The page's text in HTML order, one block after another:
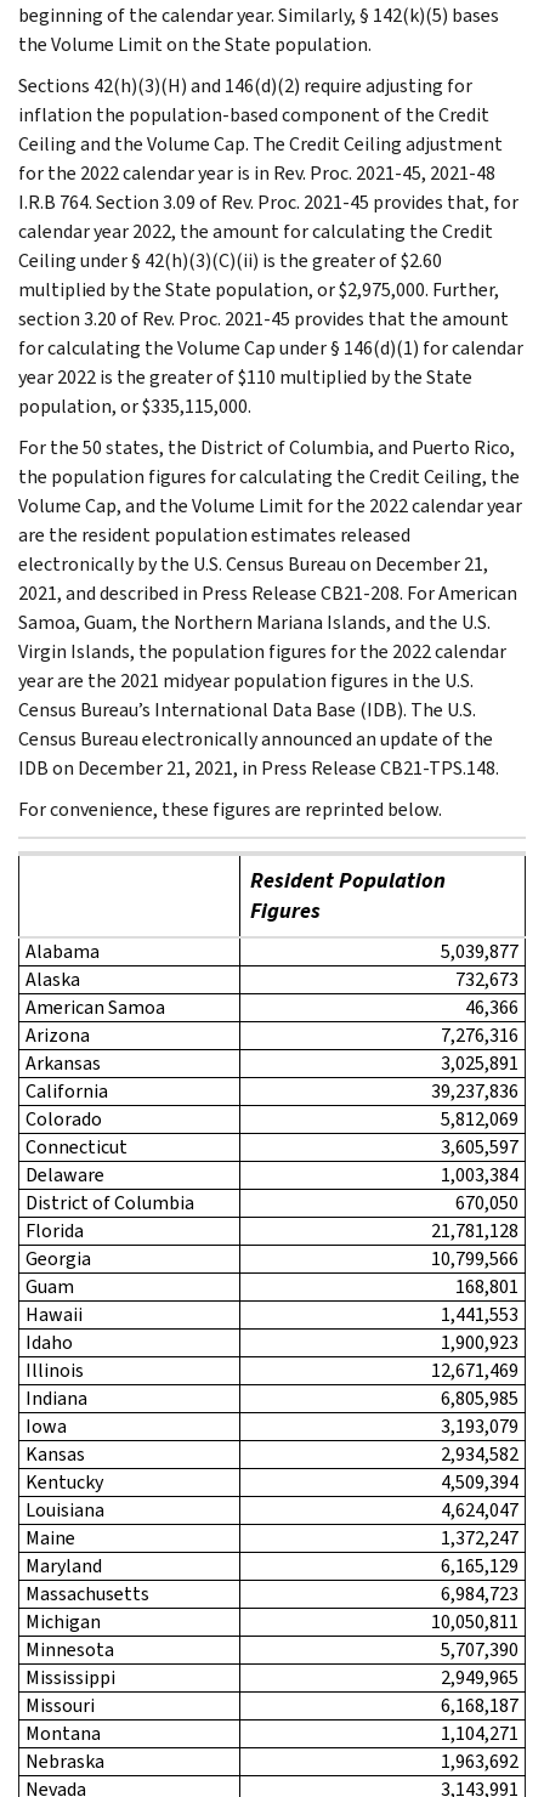
beginning of the calendar year. Similarly, § 142(k)(5) bases
the Volume Limit on the State population.
Sections 42(h)(3)(H) and 146(d)(2) require adjusting for
inflation the population-based component of the Credit
Ceiling and the Volume Cap. The Credit Ceiling adjustment
for the 2022 calendar year is in Rev. Proc. 2021-45, 2021-48
I.R.B 764. Section 3.09 of Rev. Proc. 2021-45 provides that, for
calendar year 2022, the amount for calculating the Credit
Ceiling under § 42(h)(3)(C)(ii) is the greater of $2.60
multiplied by the State population, or $2,975,000. Further,
section 3.20 of Rev. Proc. 2021-45 provides that the amount
for calculating the Volume Cap under § 146(d)(1) for calendar
year 2022 is the greater of $110 multiplied by the State
population, or $335,115,000.
For the 50 states, the District of Columbia, and Puerto Rico,
the population figures for calculating the Credit Ceiling, the
Volume Cap, and the Volume Limit for the 2022 calendar year
are the resident population estimates released
electronically by the U.S. Census Bureau on December 21,
2021, and described in Press Release CB21-208. For American
Samoa, Guam, the Northern Mariana Islands, and the U.S.
Virgin Islands, the population figures for the 2022 calendar
year are the 2021 midyear population figures in the U.S.
Census Bureau’s International Data Base (IDB). The U.S.
Census Bureau electronically announced an update of the
IDB on December 21, 2021, in Press Release CB21-TPS.148.
For convenience, these figures are reprinted below.
Resident Population
Figures
Alabama
5,039,877
Alaska
732,673
American Samoa
46,366
Arizona
7,276,316
Arkansas
3,025,891
California
39,237,836
Colorado
5,812,069
Connecticut
3,605,597
Delaware
1,003,384
District of Columbia
670,050
Florida
21,781,128
Georgia
10,799,566
Guam
168,801
Hawaii
1,441,553
Idaho
1,900,923
Illinois
12,671,469
Indiana
6,805,985
Iowa
3,193,079
Kansas
2,934,582
Kentucky
4,509,394
Louisiana
4,624,047
Maine
1,372,247
Maryland
6,165,129
Massachusetts
6,984,723
Michigan
10,050,811
Minnesota
5,707,390
Mississippi
2,949,965
Missouri
6,168,187
Montana
1,104,271
Nebraska
1,963,692
Nevada
3,143,991